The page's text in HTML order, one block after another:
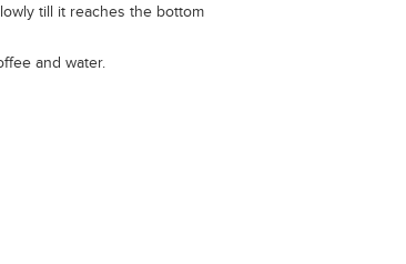
till it reaches the bottom
and water.